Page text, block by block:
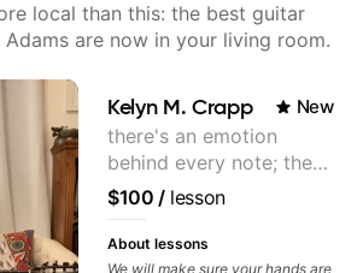
local than this: the best guitar
are now in your living room.
Kelyn M. Crapp New
there's an emotion
behind every note; the
tone is in your hands
$100 /lesson
About lessons
We will make sure your hands are